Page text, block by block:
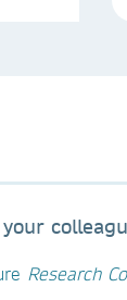
Research